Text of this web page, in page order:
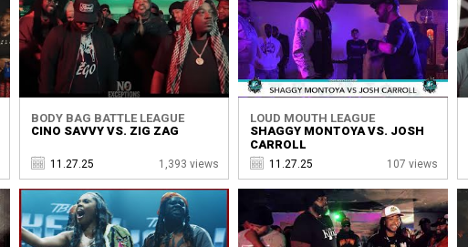
BODY BAG BATTLE LEAGUE
CINO SAVVY VS. ZIG ZAG
11.27.25 1,393 views
LOUD MOUTH LEAGUE
SHAGGY MONTOYA VS. JOSH
CARROLL
11.27.25 107 views